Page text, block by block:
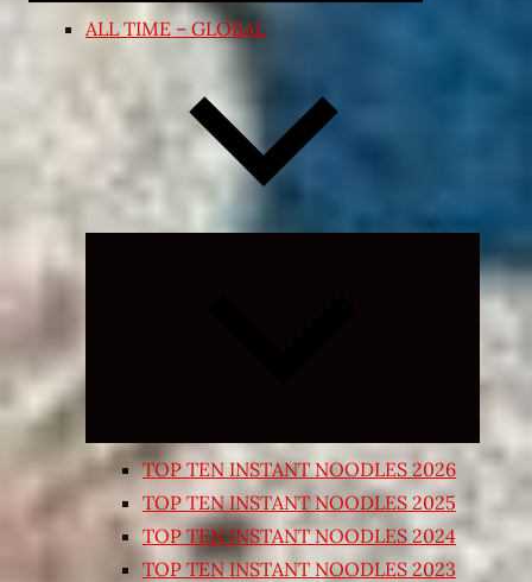
ALL TIME – GLOBAL
Expand
child
TOP TEN INSTANT NOODLES 2026
TOP TEN INSTANT NOODLES 2025
TOP TEN INSTANT NOODLES 2024
TOP TEN INSTANT NOODLES 2023